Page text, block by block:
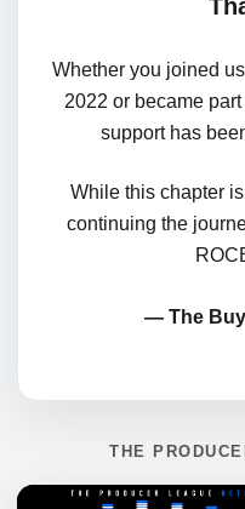
Whether you joined
2022 or became
support has
While this chapter
continuing the
— The
THE